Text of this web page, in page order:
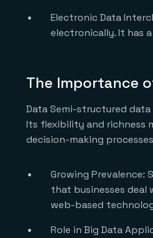
Electronic Data
electronically. It has
The Importance
Data Semi-structured
Its flexibility and richness
decision-making
Growing
that businesses deal
web-based
Role in Big Data